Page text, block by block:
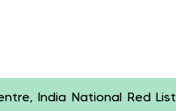
India National Red List